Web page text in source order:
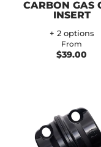
CARBON GAS
INSERT
+ 2 options
From
$39.00